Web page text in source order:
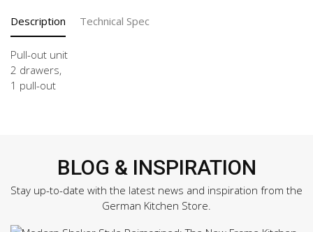
Description Technical Spec
Pull-out unit
2 drawers,
1 pull-out
BLOG & INSPIRATION
Stay up-to-date with the latest news and inspiration from the
German Kitchen Store.